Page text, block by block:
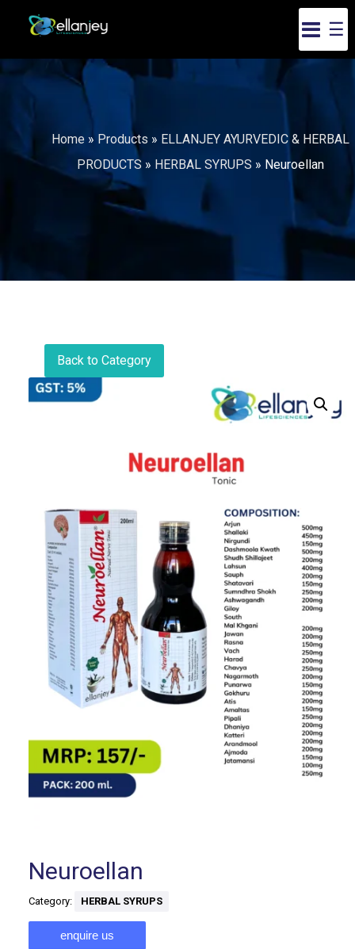
☰
Home» Products » ELLANJEY AYURVEDIC & HERBAL
PRODUCTS » HERBAL SYRUPS » Neuroellan
Back to Category
Neuroellan
Category: HERBAL SYRUPS
enquire us